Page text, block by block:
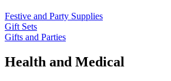
Festive and Party Supplies
Gift Sets
Gifts and Parties
Health and Medical